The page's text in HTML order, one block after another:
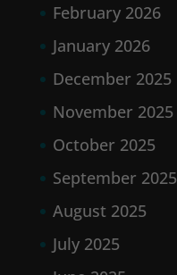
February 2026
January 2026
December 2025
November 2025
October 2025
September 2025
August 2025
July 2025